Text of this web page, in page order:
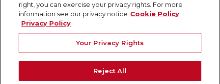
right, you can exercise your privacy rights. For more
information see our privacy notice Cookie Policy
Privacy Policy
Your Privacy Rights
Reject All